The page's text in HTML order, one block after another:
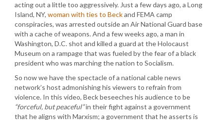
acting out a little too aggressively. Just a few days ago, a Long
Island, NY, woman with ties to Beckand FEMA camp
conspiracies, was arrested outside an Air National Guard base
with a cache of weapons. And a few weeks ago, a man in
Washington, D.C. shot and killed a guard at the Holocaust
Museum on a rampage that was fueled by the fear of a black
president who was marching the nation to Socialism.
So now we have the spectacle of a national cable news
network’s host admonishing his viewers to refrain from
violence. In this video, Beck beseeches his audience to be
“forceful, but peaceful”in their fight against a government
that he aligns with Marxism; a government that he asserts is